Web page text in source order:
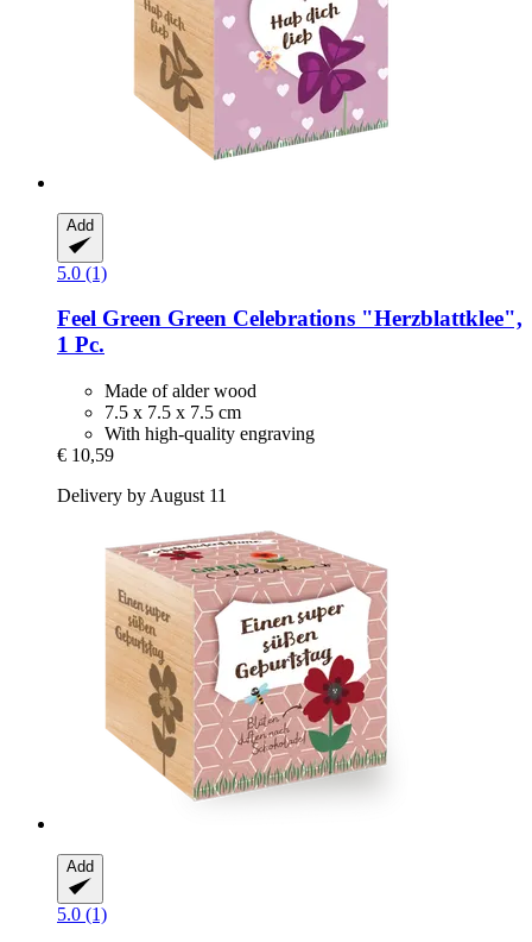
Add
5.0 (1)
Feel Green Green Celebrations "Herzblattklee",
1 Pc.
Made of alder wood
7.5 x 7.5 x 7.5 cm
With high-quality engraving
€ 10,59
Delivery by August 11
Add
5.0 (1)